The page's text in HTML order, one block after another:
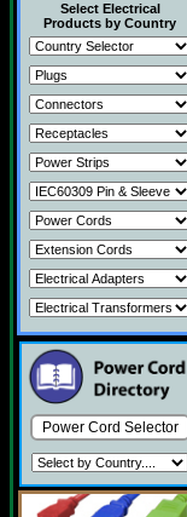
Select Electrical
Products by Country
Power Cord Selector